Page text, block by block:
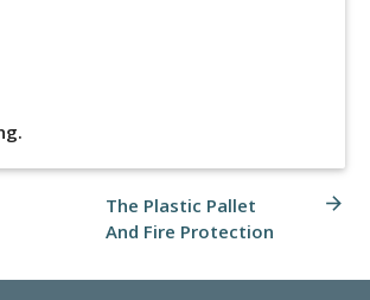
arrow_forward
The Plastic Pallet
And Fire Protection